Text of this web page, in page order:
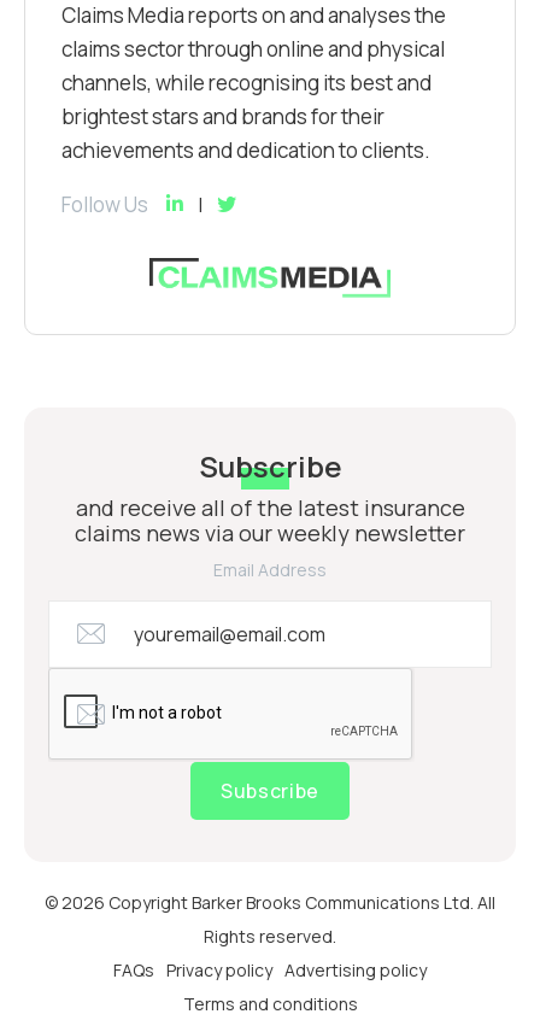
Claims Media reports on and analyses the
claims sector through online and physical
channels, while recognising its best and
brightest stars and brands for their
achievements and dedication to clients.
Follow Us
Subscribe
and receive all of the latest insurance
claims news via our weekly newsletter
Email Address
Subscribe
© 2026 Copyright Barker Brooks Communications Ltd. All
Rights reserved.
FAQs Privacy policy Advertising policy
Terms and conditions